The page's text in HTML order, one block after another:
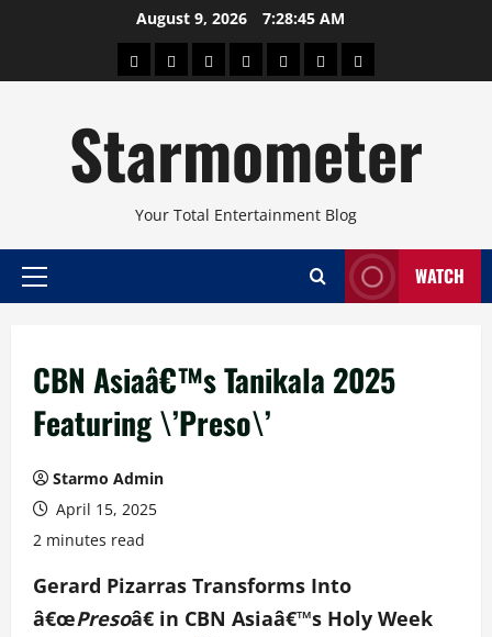
August 9, 2026 7:28:46 AM
AboutBeautyConcertsPinoyHealthTravelArts
Starmometer
Your Total Entertainment Blog
Primary
WATCH
CBN Asiaâ€™s Tanikala 2025
Featuring \’Preso\’
Starmo Admin
April 15, 2025
2 minutes read
Gerard Pizarras Transforms Into
â€œPresoâ€ in CBN Asiaâ€™s Holy Week